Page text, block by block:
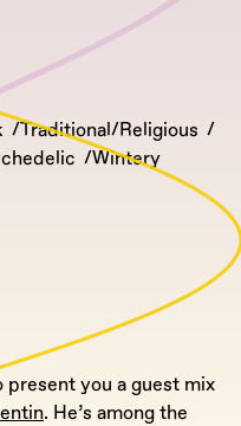
Traditional/Religious
Wintery
present you a guest mix
. He’s among the